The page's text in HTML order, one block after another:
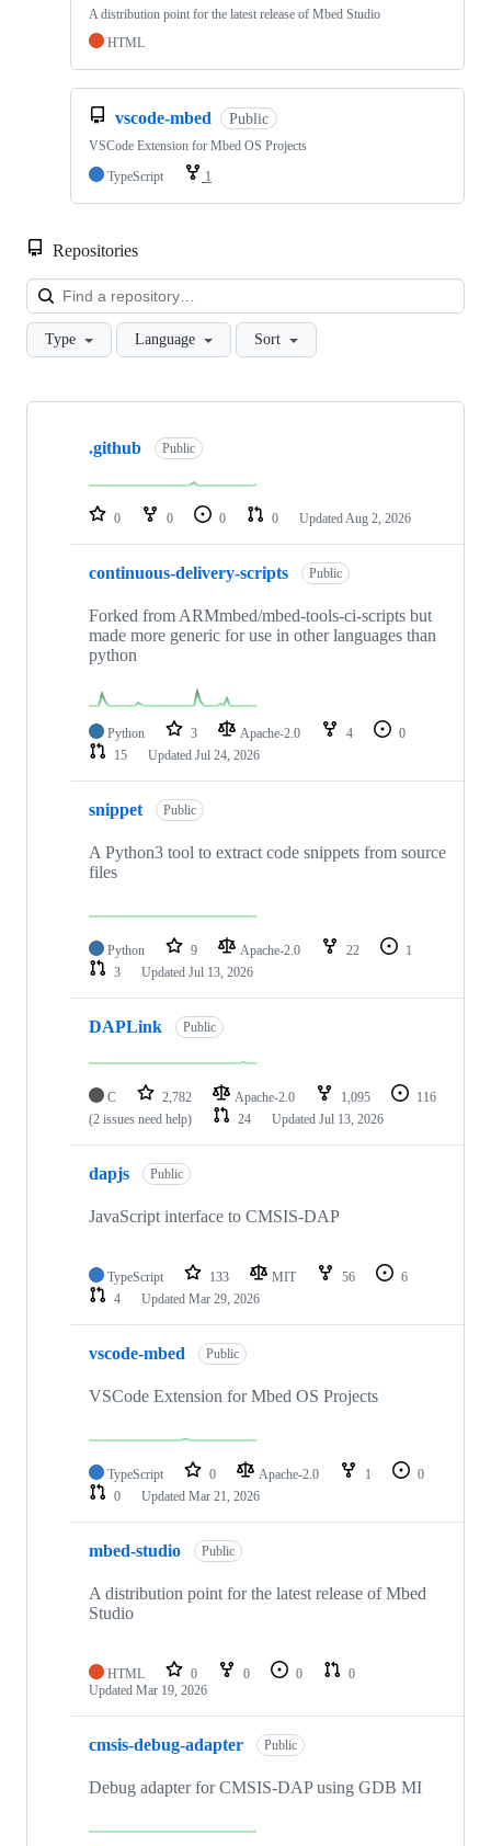
A distribution point for the latest release of Mbed Studio
HTML
vscode-mbed Public
VSCode Extension for Mbed OS Projects
TypeScript
1
Repositories
Type Language Sort
Showing
repositories
.github Public
0 0 0 0 Updated Aug 2, 2026
continuous-delivery-scripts Public
Forked from ARMmbed/mbed-tools-ci-scripts but
made more generic for use in other languages than
python
Python 3 Apache-2.0 4
0
15
Updated Jul 24, 2026
snippet Public
A Python3 tool to extract code snippets from source
files
Python 9 Apache-2.0 22
1
3
Updated Jul 13, 2026
DAPLink Public
C 2,782 Apache-2.0 1,095
116
(2 issues need help)
24 Updated Jul 13, 2026
dapjs Public
JavaScript interface to CMSIS-DAP
TypeScript 133 MIT 56
6
4
Updated Mar 29, 2026
vscode-mbed Public
VSCode Extension for Mbed OS Projects
TypeScript 0 Apache-2.0 1
0
0
Updated Mar 21, 2026
mbed-studio Public
A distribution point for the latest release of Mbed
Studio
HTML 0 0 0
0
Updated Mar 19, 2026
cmsis-debug-adapter Public
Debug adapter for CMSIS-DAP using GDB MI